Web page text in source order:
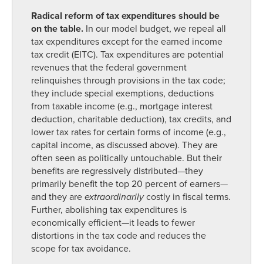
Radical reform of tax expenditures should be
on the table. In our model budget, we repeal all
tax expenditures except for the earned income
tax credit (EITC). Tax expenditures are potential
revenues that the federal government
relinquishes through provisions in the tax code;
they include special exemptions, deductions
from taxable income (e.g., mortgage interest
deduction, charitable deduction), tax credits, and
lower tax rates for certain forms of income (e.g.,
capital income, as discussed above). They are
often seen as politically untouchable. But their
benefits are regressively distributed—they
primarily benefit the top 20 percent of earners—
and they are extraordinarilycostly in fiscal terms.
Further, abolishing tax expenditures is
economically efficient—it leads to fewer
distortions in the tax code and reduces the
scope for tax avoidance.